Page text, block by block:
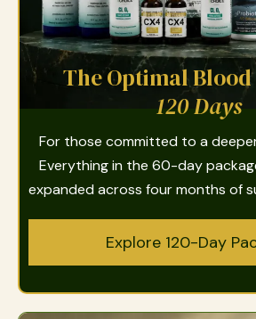
The Optimal Blood
120 Days
For those committed to a
Everything in the 60-day
expanded across four months of
Explore 120-Day